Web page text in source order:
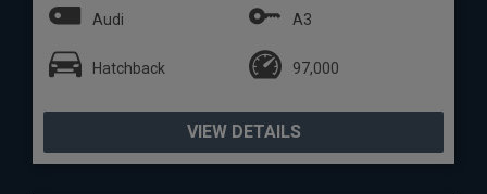
Audi A3
Hatchback 97,000
VIEW DETAILS